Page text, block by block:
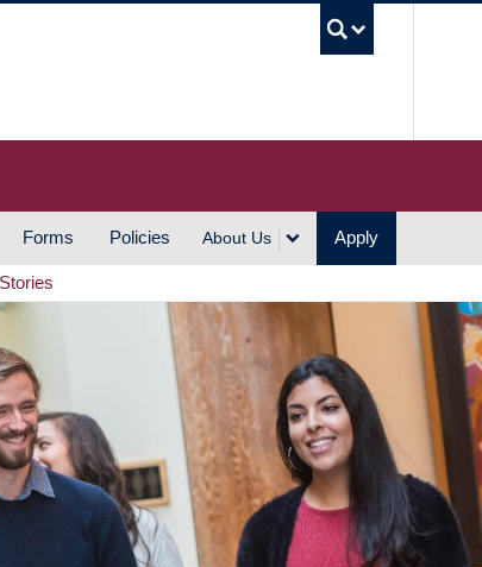
Forms Policies About Us Apply